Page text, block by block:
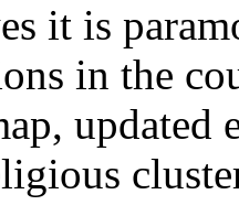
it is
in the
updated